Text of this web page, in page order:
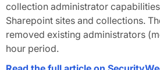
collection administrator
Sharepoint sites and collections.
removed existing administrators
hour period.